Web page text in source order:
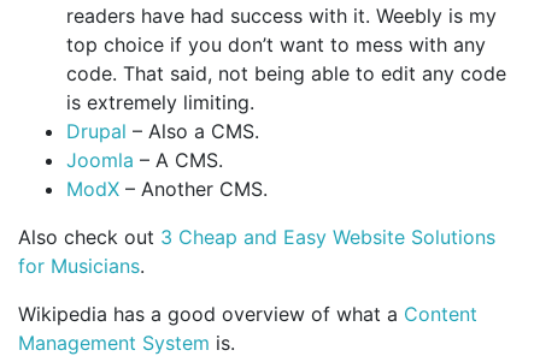
readers have had success with it. Weebly is my
top choice if you don’t want to mess with any
code. That said, not being able to edit any code
is extremely limiting.
Drupal – Also a CMS.
Joomla – A CMS.
ModX – Another CMS.
Also check out 3 Cheap and Easy Website Solutions
for Musicians.
Wikipedia has a good overview of what a Content
Management System is.